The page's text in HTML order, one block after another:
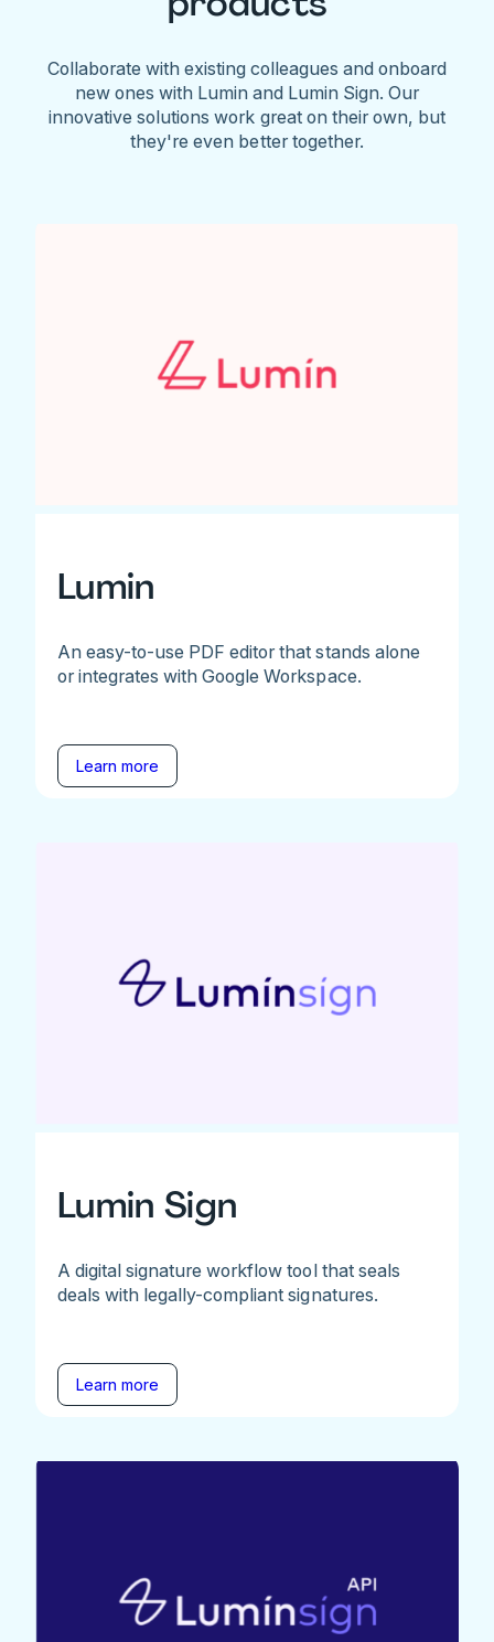
Collaborate with existing colleagues and onboard
new ones with Lumin and Lumin Sign. Our
innovative solutions work great on their own, but
they're even better together.
Lumin
An easy-to-use PDF editor that stands alone
or integrates with Google Workspace.
Learn more
Lumin Sign
A digital signature workflow tool that seals
deals with legally-compliant signatures.
Learn more